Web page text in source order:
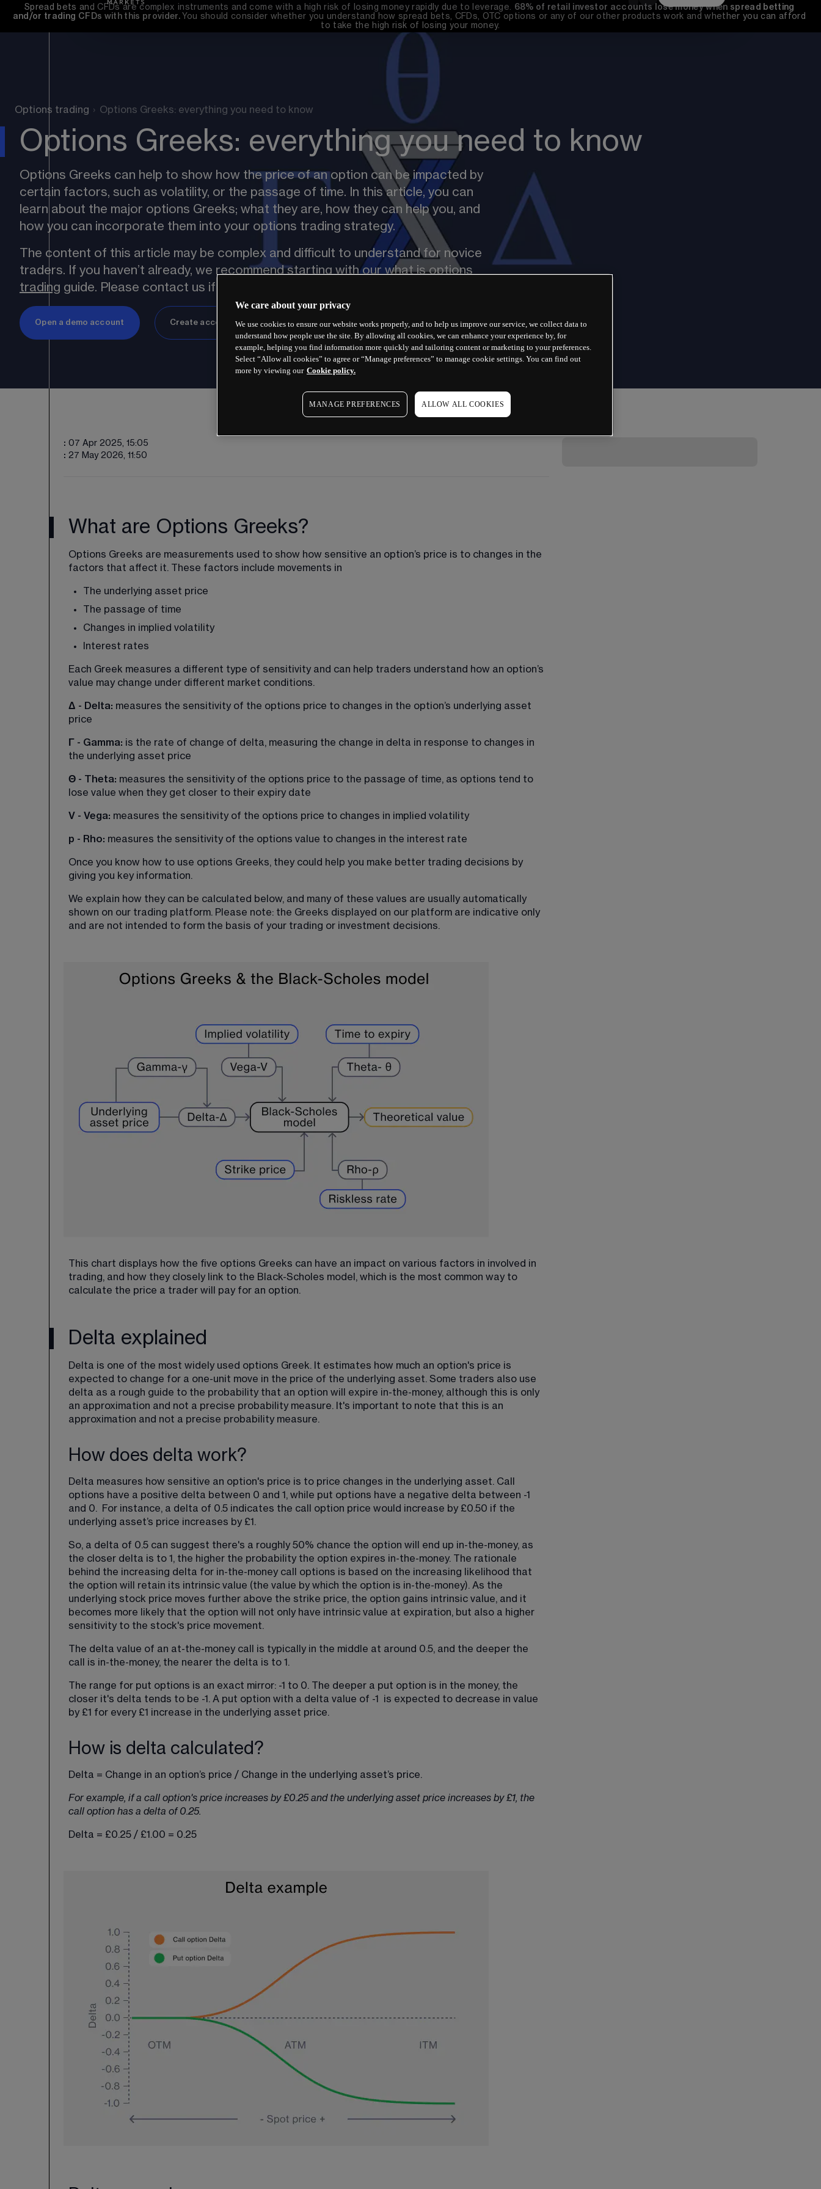
Spread bets and CFDs are complex instruments and come with a high risk of losing money rapidly due to leverage. 68% of retail investor accounts lose money when spread betting
and/or trading CFDs with this provider. You should consider whether you understand how spread bets, CFDs, OTC options or any of our other products work and whether you can afford
to take the high risk of losing your money.
Options trading › Options Greeks: everything you need to know
Options Greeks: everything you need to know
Options Greeks can help to show how the price of an option can be impacted by
certain factors, such as volatility, or the passage of time. In this article, you can
learn about the major options Greeks; what they are, how they can help you, and
how you can incorporate them into your options trading strategy.
The content of this article may be complex and difficult to understand for novice
traders. If you haven’t already, we recommend starting with our what is options
trading guide. Please contact us if you have any questions about options.
Open a demo account Create account
: 07 Apr 2025, 15:05
: 27 May 2026, 11:50
What are Options Greeks?
Options Greeks are measurements used to show how sensitive an option’s price is to changes in the
factors that affect it. These factors include movements in
The underlying asset price
The passage of time
Changes in implied volatility
Interest rates
Each Greek measures a different type of sensitivity and can help traders understand how an option’s
value may change under different market conditions.
Δ - Delta: measures the sensitivity of the options price to changes in the option’s underlying asset
price
Γ - Gamma: is the rate of change of delta, measuring the change in delta in response to changes in
the underlying asset price
Θ - Theta: measures the sensitivity of the options price to the passage of time, as options tend to
lose value when they get closer to their expiry date
V - Vega: measures the sensitivity of the options price to changes in implied volatility
p - Rho: measures the sensitivity of the options value to changes in the interest rate
Once you know how to use options Greeks, they could help you make better trading decisions by
giving you key information.
We explain how they can be calculated below, and many of these values are usually automatically
shown on our trading platform. Please note: the Greeks displayed on our platform are indicative only
and are not intended to form the basis of your trading or investment decisions.
This chart displays how the five options Greeks can have an impact on various factors in involved in
trading, and how they closely link to the Black-Scholes model, which is the most common way to
calculate the price a trader will pay for an option.
Delta explained
Delta is one of the most widely used options Greek. It estimates how much an option's price is
expected to change for a one-unit move in the price of the underlying asset. Some traders also use
delta as a rough guide to the probability that an option will expire in-the-money, although this is only
an approximation and not a precise probability measure. It's important to note that this is an
approximation and not a precise probability measure.
How does delta work?
Delta measures how sensitive an option's price is to price changes in the underlying asset. Call
options have a positive delta between 0 and 1, while put options have a negative delta between -1
and 0.  For instance, a delta of 0.5 indicates the call option price would increase by £0.50 if the
underlying asset’s price increases by £1.
So, a delta of 0.5 can suggest there's a roughly 50% chance the option will end up in-the-money, as
the closer delta is to 1, the higher the probability the option expires in-the-money. The rationale
behind the increasing delta for in-the-money call options is based on the increasing likelihood that
the option will retain its intrinsic value (the value by which the option is in-the-money). As the
underlying stock price moves further above the strike price, the option gains intrinsic value, and it
becomes more likely that the option will not only have intrinsic value at expiration, but also a higher
sensitivity to the stock's price movement.
The delta value of an at-the-money call is typically in the middle at around 0.5, and the deeper the
call is in-the-money, the nearer the delta is to 1.
The range for put options is an exact mirror: -1 to 0. The deeper a put option is in the money, the
closer it's delta tends to be -1. A put option with a delta value of -1  is expected to decrease in value
by £1 for every £1 increase in the underlying asset price.
How is delta calculated?
Delta = Change in an option’s price / Change in the underlying asset’s price.
For example, if a call option's price increases by £0.25 and the underlying asset price increases by £1, the
call option has a delta of 0.25.
Delta = £0.25 / £1.00 = 0.25
We care about your privacy
We use cookies to ensure our website works properly, and to help us improve our service, we collect data to
understand how people use the site. By allowing all cookies, we can enhance your experience by, for
example, helping you find information more quickly and tailoring content or marketing to your preferences.
Select “Allow all cookies” to agree or “Manage preferences” to manage cookie settings. You can find out
more by viewing our Cookie policy.
MANAGE PREFERENCES ALLOW ALL COOKIES